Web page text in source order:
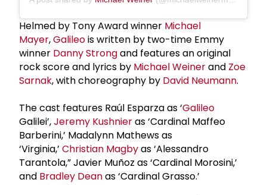
Helmed by Tony Award winner Michael
Mayer,Galileois written by two-time Emmy
winner Danny Strongand features an original
rock score and lyrics by Michael Weinerand Zoe
Sarnak, with choreography by David Neumann.
The cast features Raúl Esparza as ‘Galileo
Galilei’,Jeremy Kushnieras ‘Cardinal Maffeo
Barberini,’ Madalynn Mathews as
‘Virginia,’ Christian Magbyas ‘Alessandro
Tarantola,” Javier Muñoz as ‘Cardinal Morosini,’
and Bradley Deanas ‘Cardinal Grasso.’